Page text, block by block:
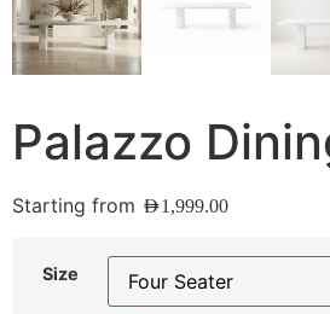
Palazzo
Starting from AED1,999.00
Size